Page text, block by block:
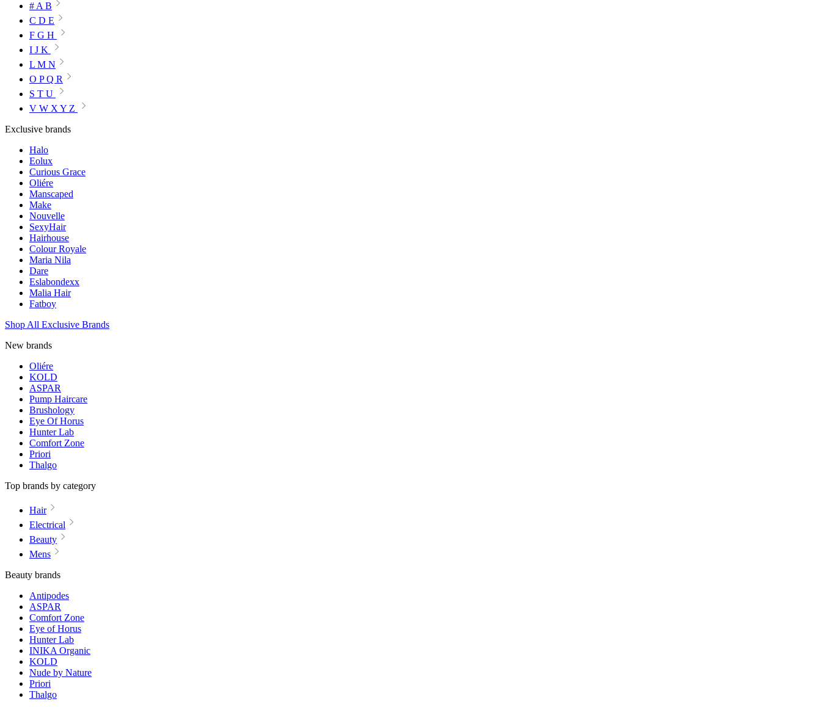
# A B
C D E
F G H
I J K
L M N
O P Q R
S T U
V W X Y Z
Exclusive brands
Halo
Eolux
Curious Grace
Oliére
Manscaped
Make
Nouvelle
SexyHair
Hairhouse
Colour Royale
Maria Nila
Dare
Eslabondexx
Malia Hair
Fatboy
Shop All Exclusive Brands
New brands
Oliére
KOLD
ASPAR
Pump Haircare
Brushology
Eye Of Horus
Hunter Lab
Comfort Zone
Priori
Thalgo
Top brands by category
Hair
Electrical
Beauty
Mens
Beauty brands
Antipodes
ASPAR
Comfort Zone
Eye of Horus
Hunter Lab
INIKA Organic
KOLD
Nude by Nature
Priori
Thalgo